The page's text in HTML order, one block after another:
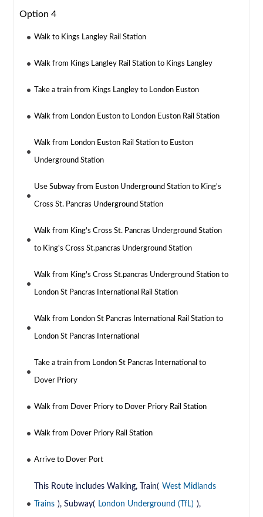
Option 4
Walk to Kings Langley Rail Station
Walk from Kings Langley Rail Station to Kings Langley
Take a train from Kings Langley to London Euston
Walk from London Euston to London Euston Rail Station
Walk from London Euston Rail Station to Euston
Underground Station
Use Subway from Euston Underground Station to King's
Cross St. Pancras Underground Station
Walk from King's Cross St. Pancras Underground Station
to King's Cross St.pancras Underground Station
Walk from King's Cross St.pancras Underground Station to
London St Pancras International Rail Station
Walk from London St Pancras International Rail Station to
London St Pancras International
Take a train from London St Pancras International to
Dover Priory
Walk from Dover Priory to Dover Priory Rail Station
Walk from Dover Priory Rail Station
Arrive to Dover Port
This Route includes Walking, Train( West Midlands
Trains ), Subway( London Underground (TfL) ),